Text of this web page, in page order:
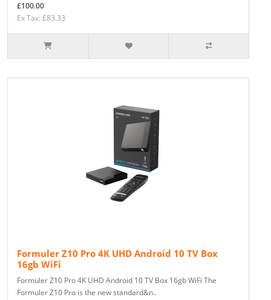
£100.00
Ex Tax: £83.33
Formuler Z10 Pro 4K UHD Android 10 TV Box
16gb WiFi
Formuler Z10 Pro 4K UHD Android 10 TV Box 16gb WiFi The
Formuler Z10 Pro is the new standard&n..